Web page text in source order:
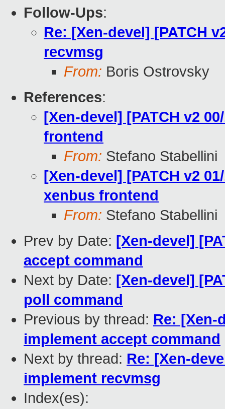
Follow-Ups:
Re: [Xen-devel] [PATCH
recvmsg
From: Boris Ostrovsky
References:
[Xen-devel] [PATCH v2
frontend
From: Stefano Stabellini
[Xen-devel] [PATCH v2
xenbus frontend
From: Stefano Stabellini
Prev by Date: [Xen-devel]
accept command
Next by Date: [Xen-devel]
poll command
Previous by thread: Re: [Xen-
implement accept command
Next by thread: Re: [Xen-
implement recvmsg
Index(es):